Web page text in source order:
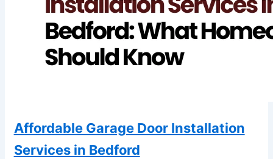
Affordable Garage Door Installation
Services in Bedford